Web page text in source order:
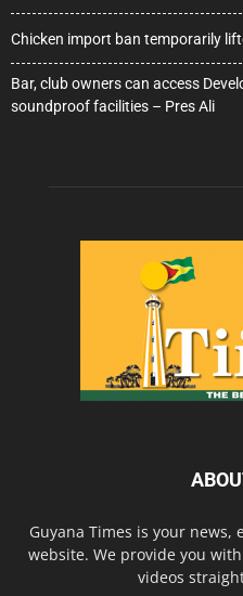
Chicken import ban temporarily
Bar, club owners can access
soundproof facilities – Pres Ali
Guyana Times is your
website. We provide you
videos